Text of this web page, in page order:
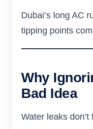
Dubai’s long AC
tipping points
Why
Bad Idea
Water leaks